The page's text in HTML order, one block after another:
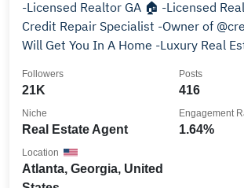
-Licensed Realtor GA 🏠 -Licensed
Credit Repair Specialist -Owner of @creditmagnate -I
Will Get You In A Home -Luxury Real
21K
Followers
416
Posts
Real Estate Agent
Niche
1.64%
Engagement
Atlanta, Georgia, United
Location